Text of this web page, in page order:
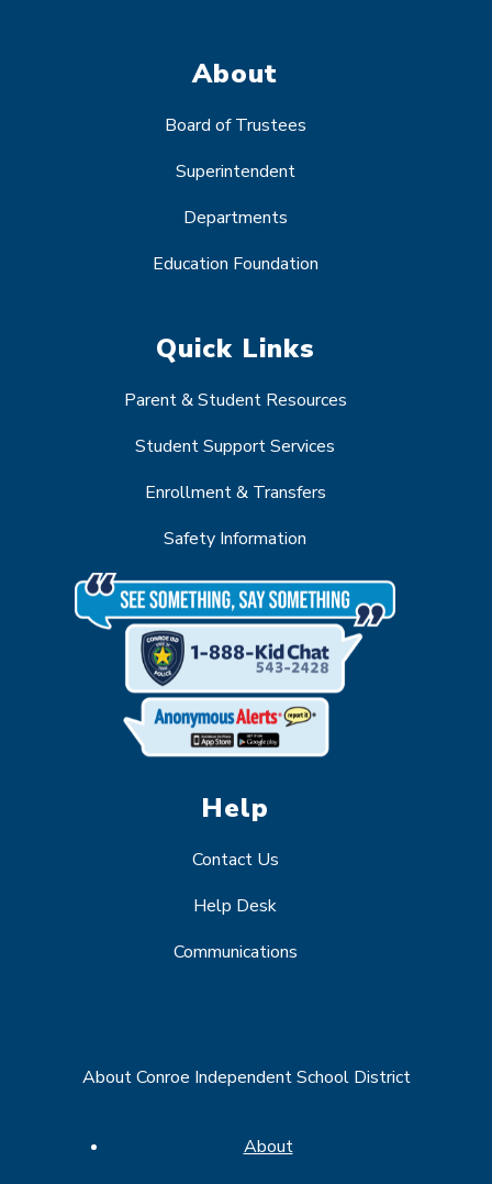
About
Board of Trustees
Superintendent
Departments
Education Foundation
Quick Links
Parent & Student Resources
Student Support Services
Enrollment & Transfers
Safety Information
Help
Contact Us
Help Desk
Communications
About Conroe Independent School District
About